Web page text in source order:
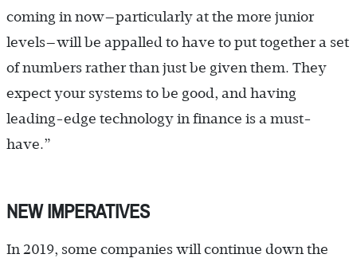
coming in now—particularly at the more junior
levels—will be appalled to have to put together a set
of numbers rather than just be given them. They
expect your systems to be good, and having
leading-edge technology in finance is a must-
have.”
NEW IMPERATIVES
In 2019, some companies will continue down the